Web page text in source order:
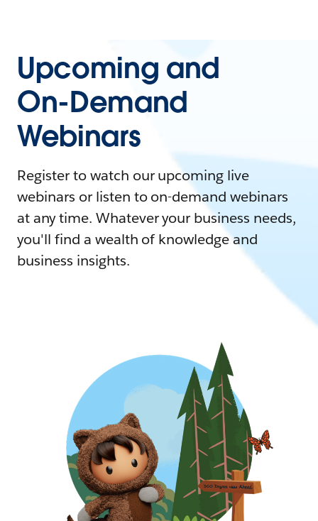
Upcoming and
On-Demand
Webinars
Register to watch our upcoming live
webinars or listen to on-demand webinars
at any time. Whatever your business needs,
you'll find a wealth of knowledge and
business insights.